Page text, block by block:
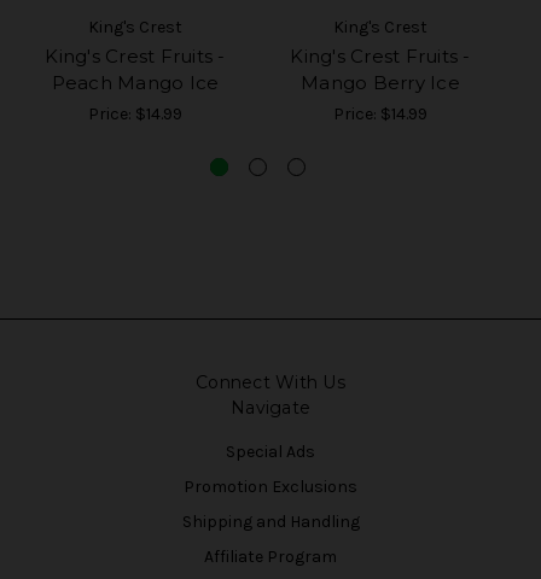
King's Crest
King's Crest Fruits -
Peach Mango Ice
Price: $14.99
King's Crest
King's Crest Fruits -
Mango Berry Ice
Price: $14.99
Connect With Us
Navigate
Special Ads
Promotion Exclusions
Shipping and Handling
Affiliate Program